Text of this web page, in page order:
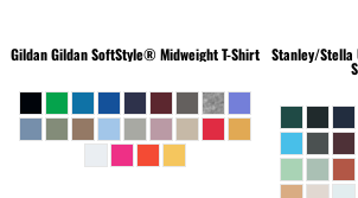
GildanGildan SoftStyle® Midweight T-Shirt Stanley/Stella